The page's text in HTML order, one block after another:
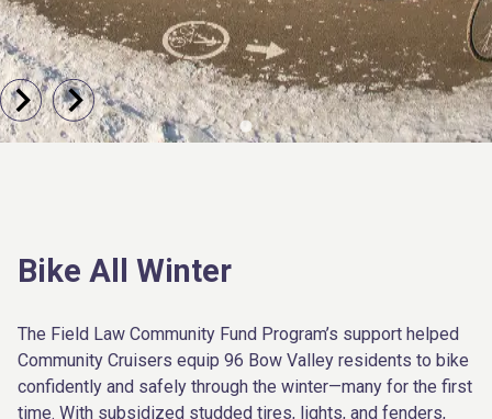
Bike All Winter
The Field Law Community Fund Program’s support helped
Community Cruisers equip 96 Bow Valley residents to bike
confidently and safely through the winter—many for the first
time. With subsidized studded tires, lights, and fenders,